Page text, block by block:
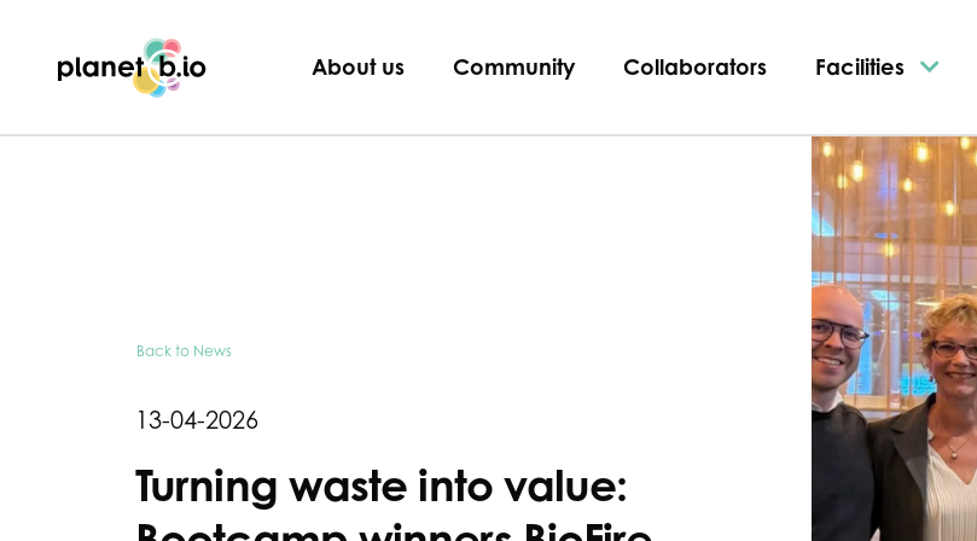
Planet B.io About us Community Collaborators Facilities
Back to News
13-04-2026
Turning waste into value: